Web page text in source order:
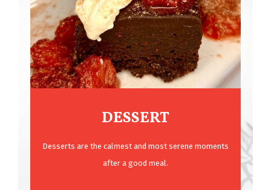
DESSERT
Desserts are the calmest and most serene moments
after a good meal.